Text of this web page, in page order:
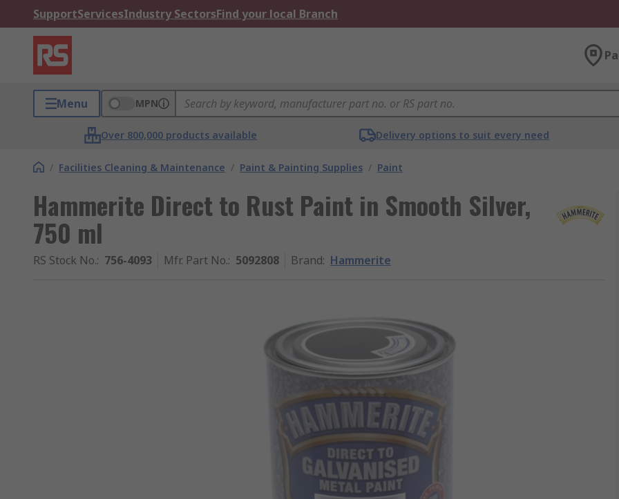
SupportServicesIndustry SectorsFind your local Branch
Menu MPN
Over 800,000 products available Delivery options to suit every need
/ Facilities Cleaning & Maintenance / Paint & Painting Supplies / Paint
Hammerite Direct to Rust Paint in Smooth Silver,
750 ml
RS Stock No.: 756-4093 Mfr. Part No.: 5092808 Brand: Hammerite